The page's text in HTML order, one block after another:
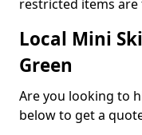
restricted items
Local Mini
Green
Are you looking to
below to get a